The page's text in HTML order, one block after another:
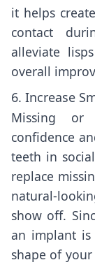
it helps
contact
alleviate
overall
6. Increase
Missing or
confidence
teeth in
replace
natural-
show off.
an implant is
shape of